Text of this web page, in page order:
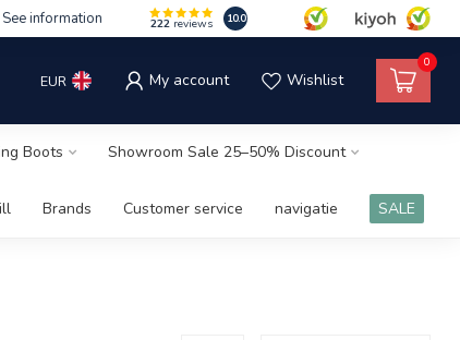
information 222 reviews 10.0
EUR My account Wishlist
0
Boots Showroom Sale 25–50% Discount
Brands Customer service navigatie SALE